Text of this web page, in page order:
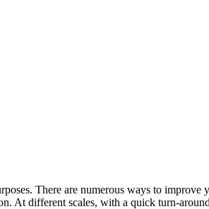
There are numerous ways to
At different scales, with a quick turn-